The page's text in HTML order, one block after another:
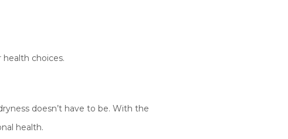
choices.
doesn’t have to be. With the
health.